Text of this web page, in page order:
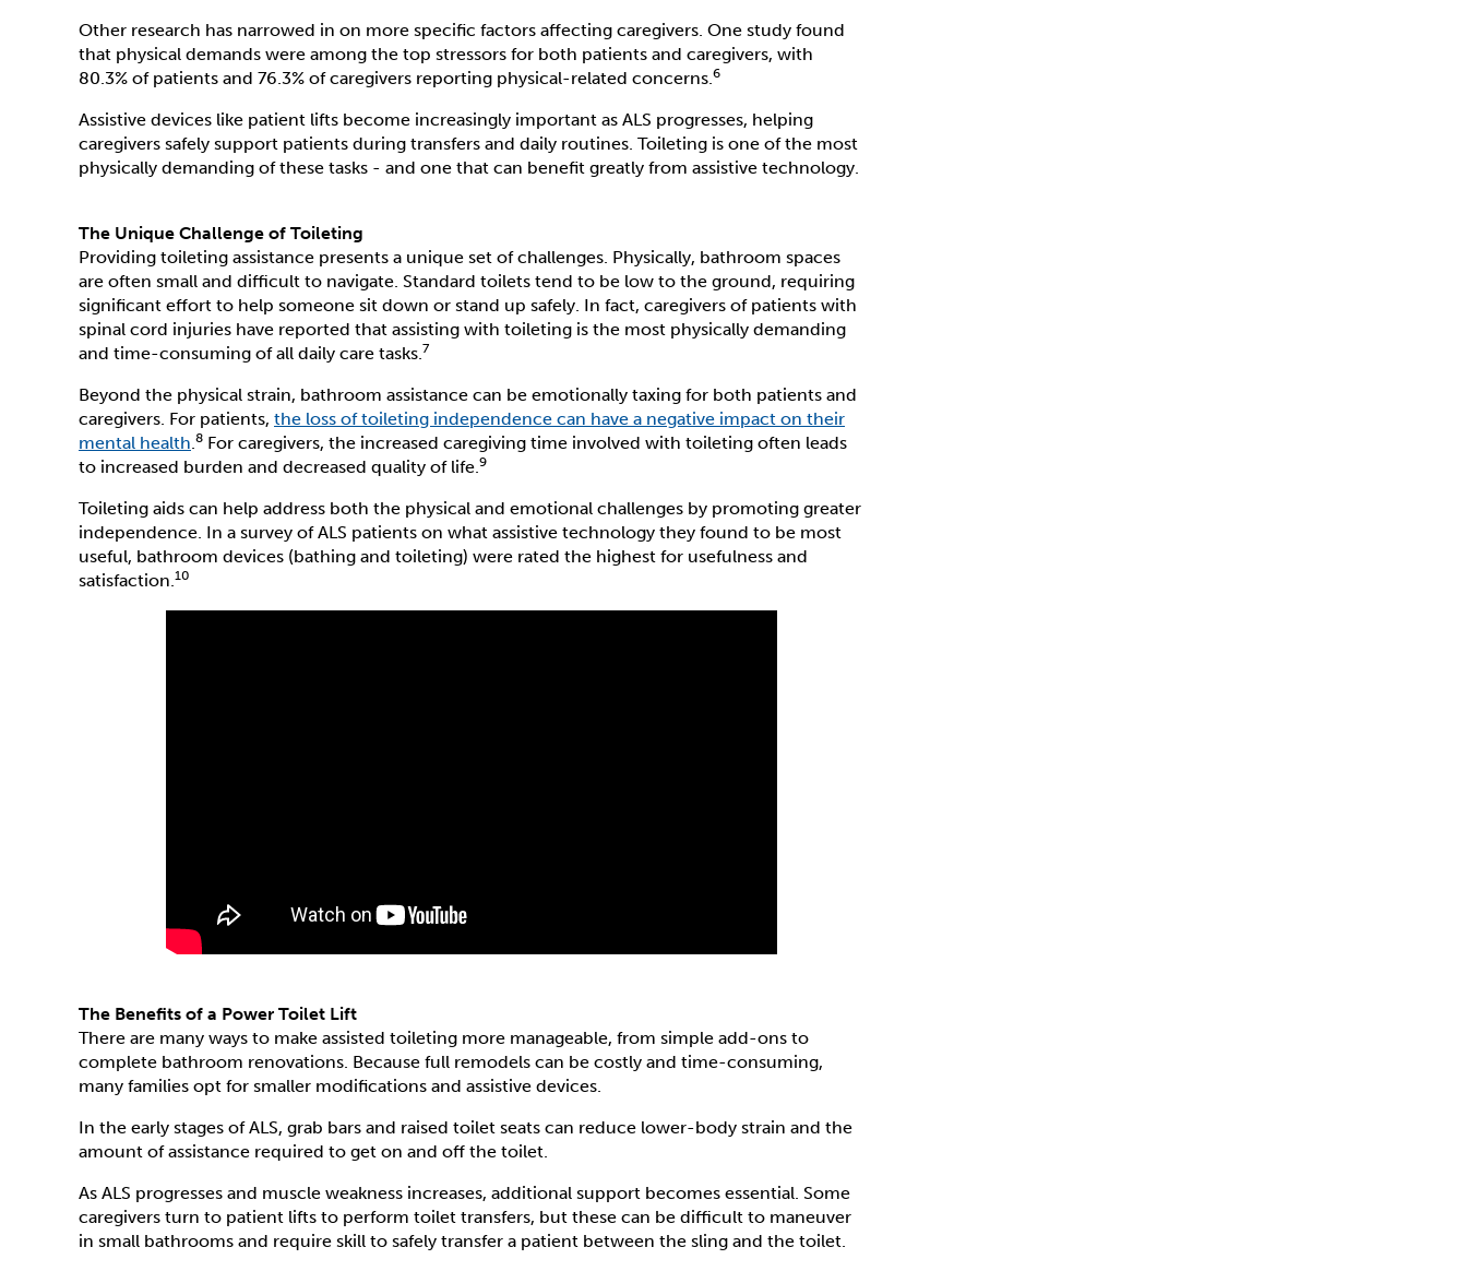
Other research has narrowed in on more specific factors affecting caregivers. One study found
that physical demands were among the top stressors for both patients and caregivers, with
80.3% of patients and 76.3% of caregivers reporting physical-related concerns.6
Assistive devices like patient lifts become increasingly important as ALS progresses, helping
caregivers safely support patients during transfers and daily routines. Toileting is one of the most
physically demanding of these tasks - and one that can benefit greatly from assistive technology.
The Unique Challenge of Toileting
Providing toileting assistance presents a unique set of challenges. Physically, bathroom spaces
are often small and difficult to navigate. Standard toilets tend to be low to the ground, requiring
significant effort to help someone sit down or stand up safely. In fact, caregivers of patients with
spinal cord injuries have reported that assisting with toileting is the most physically demanding
and time-consuming of all daily care tasks.7
Beyond the physical strain, bathroom assistance can be emotionally taxing for both patients and
caregivers. For patients, the loss of toileting independence can have a negative impact on their
mental health.8 For caregivers, the increased caregiving time involved with toileting often leads
to increased burden and decreased quality of life.9
Toileting aids can help address both the physical and emotional challenges by promoting greater
independence. In a survey of ALS patients on what assistive technology they found to be most
useful, bathroom devices (bathing and toileting) were rated the highest for usefulness and
satisfaction.10
The Benefits of a Power Toilet Lift
There are many ways to make assisted toileting more manageable, from simple add-ons to
complete bathroom renovations. Because full remodels can be costly and time-consuming,
many families opt for smaller modifications and assistive devices.
In the early stages of ALS, grab bars and raised toilet seats can reduce lower-body strain and the
amount of assistance required to get on and off the toilet.
As ALS progresses and muscle weakness increases, additional support becomes essential. Some
caregivers turn to patient lifts to perform toilet transfers, but these can be difficult to maneuver
in small bathrooms and require skill to safely transfer a patient between the sling and the toilet.